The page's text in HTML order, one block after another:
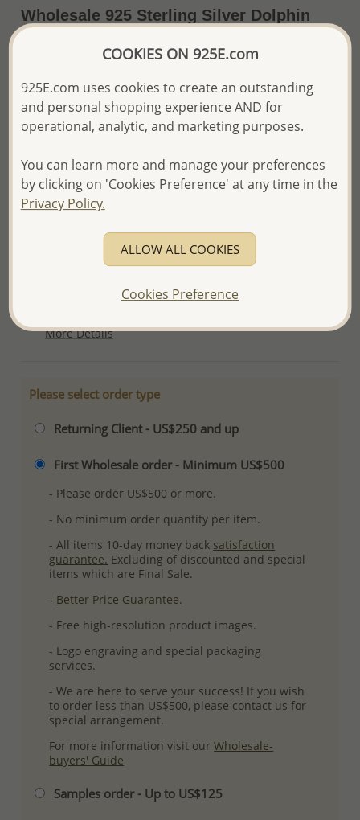
Wholesale 925 Sterling Silver Dolphin
Simulated Diamonds
~US$17.35 / Pr. Price Information
The price shown is an Estimate only.
confidence:)
We will update the final price while fulfilling your order,
and Email you to approve it before invoicing and shipping
your order.
Please read how we process orders these days
More Details
Please select order type
Returning Client - US$250 and up
First Wholesale order - Minimum US$500
- Please order US$500 or more.
- No minimum order quantity per item.
- All items 10-day money back satisfaction
guarantee. Excluding of discounted and special
items which are Final Sale.
- Better Price Guarantee.
- Free high-resolution product images.
- Logo engraving and special packaging
services.
- We are here to serve your success! If you wish
to order less than US$500, please contact us for
special arrangement.
For more information visit ourWholesale-
buyers' Guide
Samples order - Up to US$125
COOKIES ON 925E.com
925E.com uses cookies to create an outstanding
and personal shopping experience AND for
operational, analytic, and marketing purposes.
You can learn more and manage your preferences
by clicking on 'Cookies Preference' at any time in the
Privacy Policy.
ALLOW ALL COOKIES
Cookies Preference